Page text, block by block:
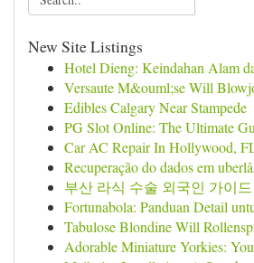
New Site Listings
Hotel Dieng: Keindahan Alam
Versaute M&ouml;se Will
Edibles Calgary Near Stampede
PG Slot Online: The Ultimate
Car AC Repair In Hollywood,
Recuperação do dados em
부산 라식 수술 외국인 가이드
Fortunabola: Panduan Detail
Tabulose Blondine Will
Adorable Miniature Yorkies: